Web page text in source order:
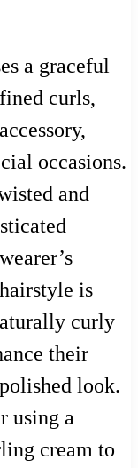
a graceful
curls,
occasions.
and
is
curly
their
look.
using a
cream to